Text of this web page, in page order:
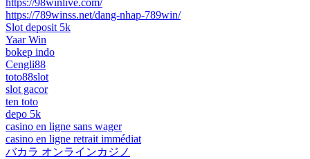
https://98winlive.com/
https://789winss.net/dang-nhap-789win/
Slot deposit 5k
Yaar Win
bokep indo
Cengli88
toto88slot
slot gacor
ten toto
depo 5k
casino en ligne sans wager
casino en ligne retrait immédiat
バカラ オンラインカジノ